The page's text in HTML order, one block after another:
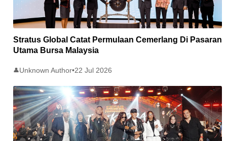
Stratus Global Catat Permulaan Cemerlang Di Pasaran
Utama Bursa Malaysia
👤Unknown Author•22 Jul 2026